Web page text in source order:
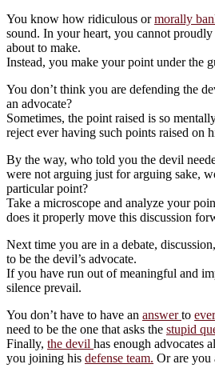
You know how ridiculous ormorally
sound. In your heart, you cannot
about to make.
Instead, you make your point under the
You don’t think you are defending the
an advocate?
Sometimes, the point raised is so
reject ever having such points raised on
By the way, who told you the devil
were not arguing just for arguing sake,
particular point?
Take a microscope and analyze your
does it properly move this discussion
Next time you are in a debate,
to be the devil’s advocate.
If you have run out of meaningful and
silence prevail.
You don’t have to have an answerto
need to be the one that asks the stupid
Finally, the devil has enough advocates
you joining his defense team. Or are you